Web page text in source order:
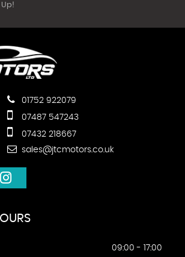
Up!
01752 922079
07487 547243
07432 218667
sales@jtcmotors.co.uk
09:00 - 17:00